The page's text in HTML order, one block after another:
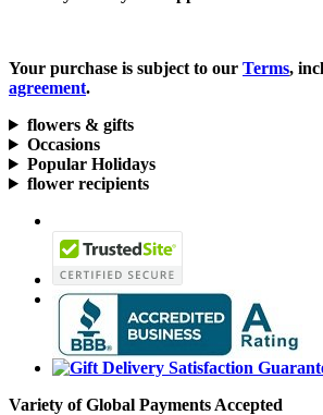
Your purchase is subject to our Terms,
agreement.
flowers & gifts
Occasions
Popular Holidays
flower recipients
Variety of Global Payments Accepted